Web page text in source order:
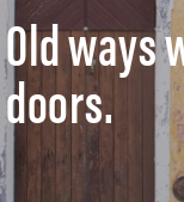
Old ways
doors.